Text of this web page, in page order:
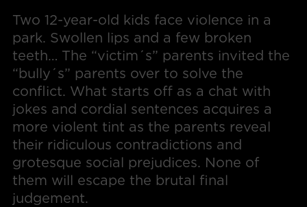
Two 12-year-old kids face violence in a
park. Swollen lips and a few broken
teeth… The “victim´s” parents invited the
“bully´s” parents over to solve the
conflict. What starts off as a chat with
jokes and cordial sentences acquires a
more violent tint as the parents reveal
their ridiculous contradictions and
grotesque social prejudices. None of
them will escape the brutal final
judgement.